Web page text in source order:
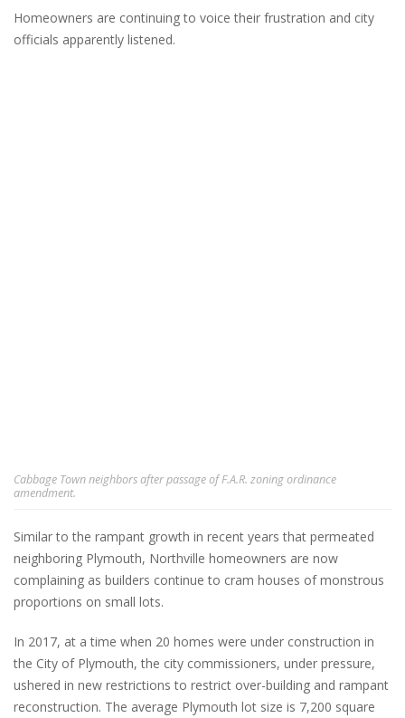
Homeowners are continuing to voice their frustration and city
officials apparently listened.
Cabbage Town neighbors after passage of F.A.R. zoning ordinance
amendment.
Similar to the rampant growth in recent years that permeated
neighboring Plymouth, Northville homeowners are now
complaining as builders continue to cram houses of monstrous
proportions on small lots.
In 2017, at a time when 20 homes were under construction in
the City of Plymouth, the city commissioners, under pressure,
ushered in new restrictions to restrict over-building and rampant
reconstruction. The average Plymouth lot size is 7,200 square